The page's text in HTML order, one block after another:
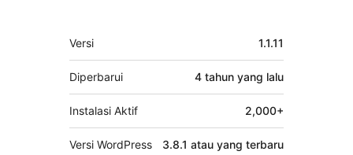
Meta
Versi 1.1.11
Diperbarui 4 tahun yang lalu
Instalasi Aktif 2,000+
Versi WordPress 3.8.1 atau yang terbaru